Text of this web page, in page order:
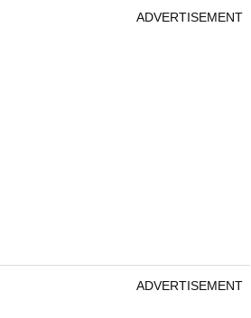
ADVERTISEMENT
ADVERTISEMENT